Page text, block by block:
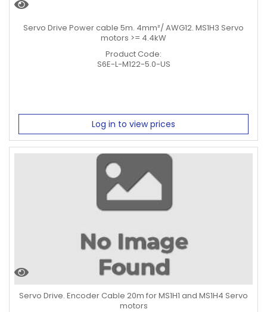
Servo Drive Power cable 5m. 4mm²/ AWG12. MS1H3 Servo
motors >= 4.4kW
Product Code:
S6E-L-M122-5.0-US
Log in to view prices
Servo Drive. Encoder Cable 20m for MS1H1 and MS1H4 Servo
motors